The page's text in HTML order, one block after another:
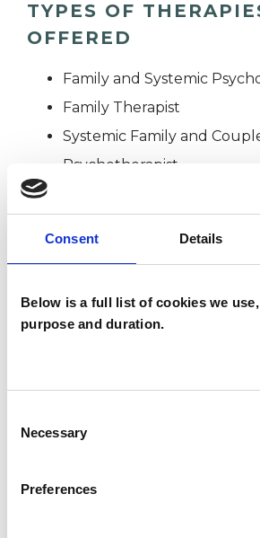
Consent Details
Below is a full list of cookies we
purpose and duration.
Selection
Necessary
Preferences
TYPES OF
OFFERED
Family and Systemic
Family Therapist
Systemic Family and
Psychotherapist
Hackett